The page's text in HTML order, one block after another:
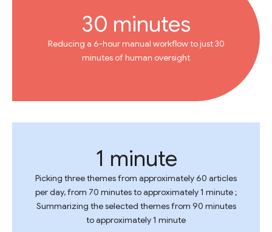
30 minutes
Reducing a 6-hour manual workflow to just 30
minutes of human oversight
1 minute
Picking three themes from approximately 60 articles
per day, from 70 minutes to approximately 1 minute ;
Summarizing the selected themes from 90 minutes
to approximately 1 minute